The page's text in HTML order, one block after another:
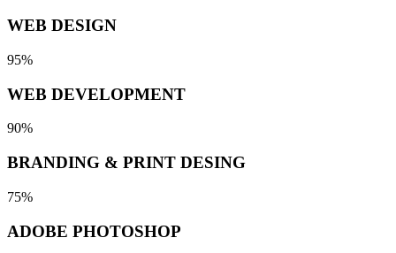
WEB DESIGN
95%
WEB DEVELOPMENT
90%
BRANDING & PRINT DESING
75%
ADOBE PHOTOSHOP